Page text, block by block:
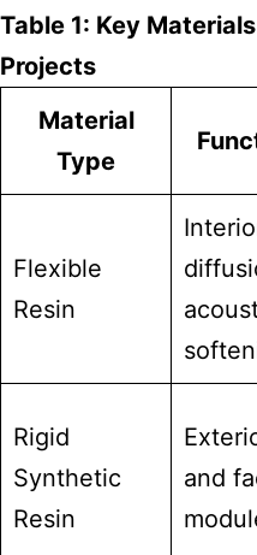
Table 1: Key
Projects
Material
Type
Flexible
Resin
Rigid
Synthetic
Resin
and